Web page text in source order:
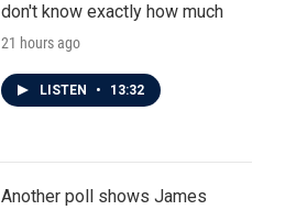
don't know exactly how much
21 hours ago
LISTEN • 13:32
Another poll shows James